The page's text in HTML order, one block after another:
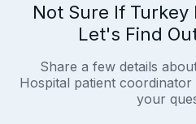
Not Sure If Turkey
Let's Find
Share a few details
Hospital patient
your